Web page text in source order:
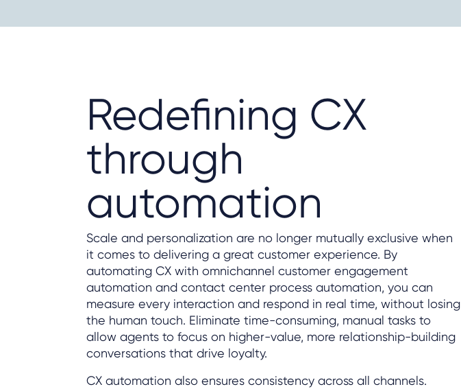
Redefining CX
through
automation
Scale and personalization are no longer mutually exclusive when
it comes to delivering a great customer experience. By
automating CX with omnichannel customer engagement
automation and contact center process automation, you can
measure every interaction and respond in real time, without losing
the human touch. Eliminate time-consuming, manual tasks to
allow agents to focus on higher-value, more relationship-building
conversations that drive loyalty.
CX automation also ensures consistency across all channels.